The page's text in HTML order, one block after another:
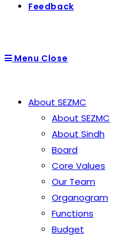
Feedback
Menu Close
About SEZMC
About SEZMC
About Sindh
Board
Core Values
Our Team
Organogram
Functions
Budget